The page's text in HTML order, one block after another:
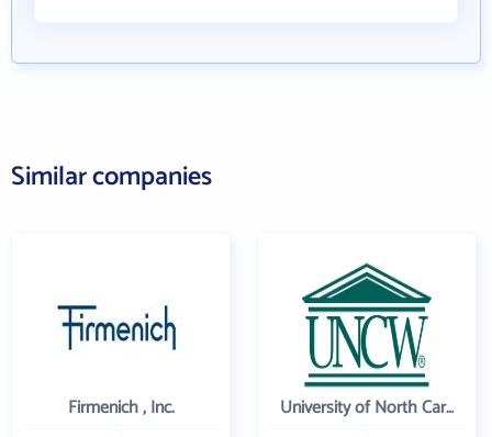
Similar companies
Firmenich , Inc. University of North Carolina Wilmington